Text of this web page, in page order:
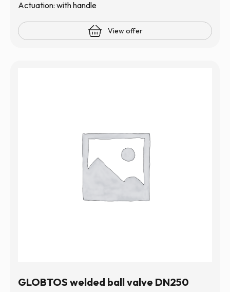
Actuation: with handle
View offer
GLOBTOS welded ball valve DN250